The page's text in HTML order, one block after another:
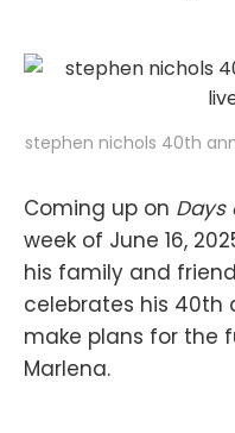
stephen nichols 40th
Coming up on Days
week of June 16,
his family and
celebrates his 40th
make plans for the
Marlena.